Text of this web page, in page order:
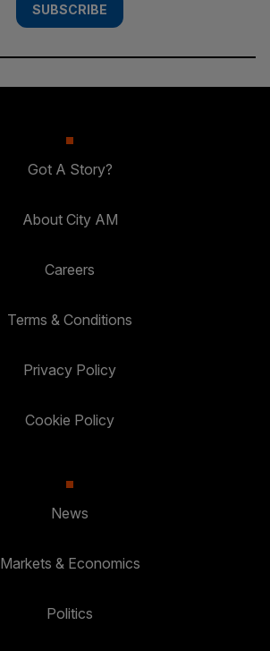
SUBSCRIBE
Got A Story?
About City AM
Careers
Terms & Conditions
Privacy Policy
Cookie Policy
News
Markets & Economics
Politics